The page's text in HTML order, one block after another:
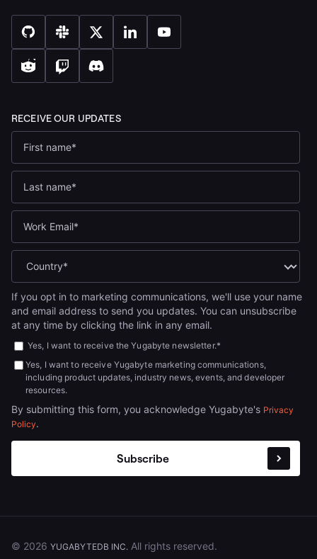
If you opt in to marketing communications, we'll use your name
and email address to send you updates. You can unsubscribe
at any time by clicking the link in any email.
Yes, I want to receive the Yugabyte newsletter.*
Yes, I want to receive Yugabyte marketing communications,
including product updates, industry news, events, and developer
resources.
By submitting this form, you acknowledge Yugabyte's Privacy
Policy.
© 2026 YUGABYTEDB INC. All rights reserved.